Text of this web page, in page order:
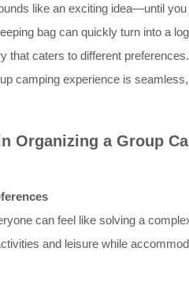
like an exciting idea—until
bag can quickly turn into a
that caters to different preferences.
camping experience is
Organizing a Group
can feel like solving a
and leisure while